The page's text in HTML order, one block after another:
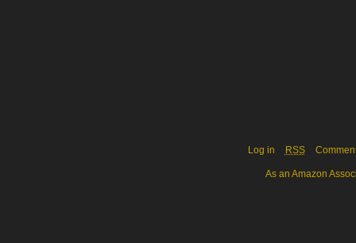
Log in RSS
As an Amazon